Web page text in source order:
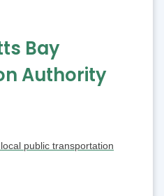
Bay
Authority
public transportation